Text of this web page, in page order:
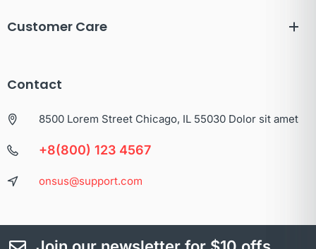
Customer Care
Contact
8500 Lorem Street Chicago, IL 55030 Dolor sit amet
+8(800) 123 4567
onsus@support.com